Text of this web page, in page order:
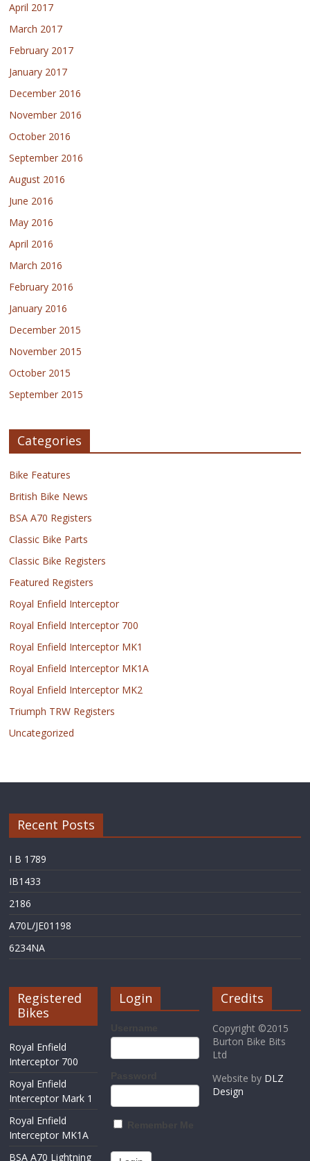
April 2017
March 2017
February 2017
January 2017
December 2016
November 2016
October 2016
September 2016
August 2016
June 2016
May 2016
April 2016
March 2016
February 2016
January 2016
December 2015
November 2015
October 2015
September 2015
Categories
Bike Features
British Bike News
BSA A70 Registers
Classic Bike Parts
Classic Bike Registers
Featured Registers
Royal Enfield Interceptor
Royal Enfield Interceptor 700
Royal Enfield Interceptor MK1
Royal Enfield Interceptor MK1A
Royal Enfield Interceptor MK2
Triumph TRW Registers
Uncategorized
Recent Posts
I B 1789
IB1433
2186
A70L/JE01198
6234NA
Registered
Bikes
Royal Enfield
Interceptor 700
Royal Enfield
Interceptor Mark 1
Royal Enfield
Interceptor MK1A
BSA A70 Lightning
Login Credits
Copyright ©2015
Burton Bike Bits
Ltd
Website by DLZ
Design